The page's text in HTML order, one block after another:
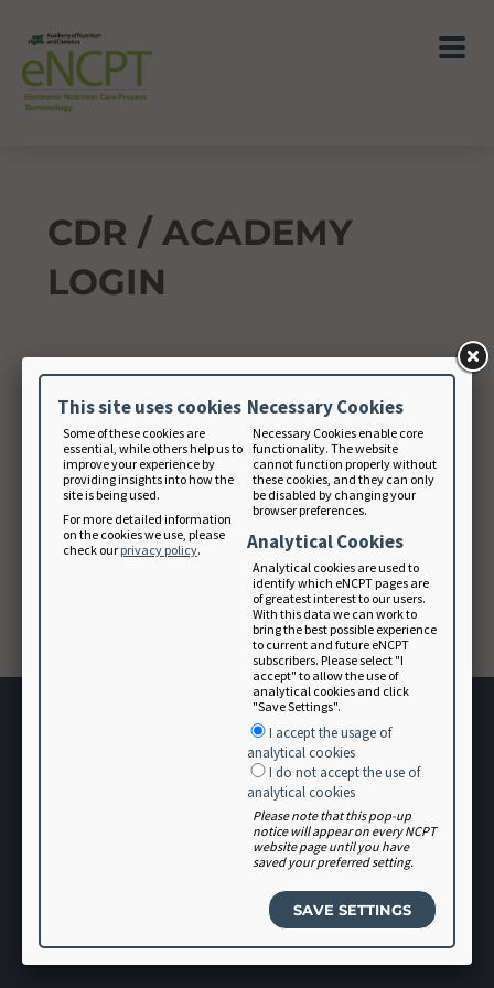
This site uses cookies
Some of these cookies are
essential, while others help us to
improve your experience by
providing insights into how the
site is being used.
For more detailed information
on the cookies we use, please
check our privacy policy.
Necessary Cookies
Necessary Cookies enable core
functionality. The website
cannot function properly without
these cookies, and they can only
be disabled by changing your
browser preferences.
Analytical Cookies
Analytical cookies are used to
identify which eNCPT pages are
of greatest interest to our users.
With this data we can work to
bring the best possible experience
to current and future eNCPT
subscribers. Please select "I
accept" to allow the use of
analytical cookies and click
"Save Settings".
I accept the usage of
analytical cookies
I do not accept the use of
analytical cookies
Please note that this pop-up
notice will appear on every NCPT
website page until you have
saved your preferred setting.
CDR / ACADEMY
LOGIN
Academy Member Number
Academy Password
Forgot your password? Please contact
CONTINUE
Terms of Use
User Agreement
Software Vendor Agreement
Volunteer